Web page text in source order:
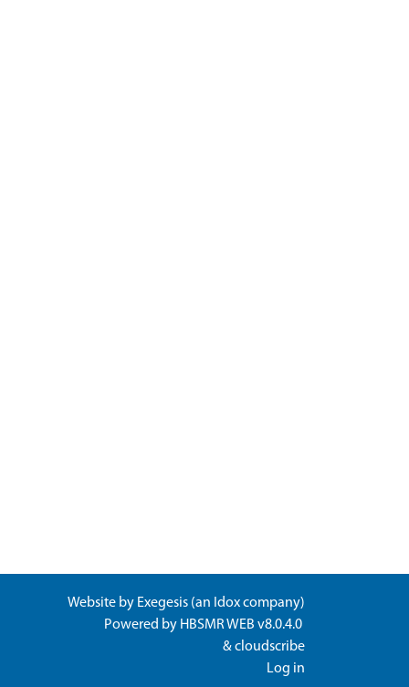
Website by Exegesis (an Idoxcompany)
Powered by HBSMR WEB v8.0.4.0
&cloudscribe
Log in